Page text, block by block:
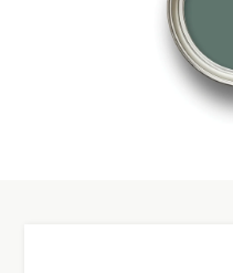
Delivery information